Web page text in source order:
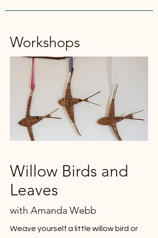
Workshops
Willow Birds and
Leaves
with Amanda Webb
Weave yourself a little willow bird or